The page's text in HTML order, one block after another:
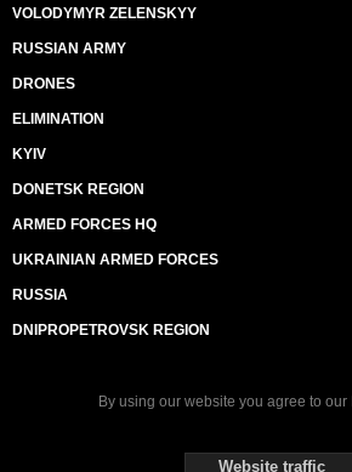
VOLODYMYR ZELENSKYY
RUSSIAN ARMY
DRONES
ELIMINATION
KYIV
DONETSK REGION
ARMED FORCES HQ
UKRAINIAN ARMED FORCES
RUSSIA
DNIPROPETROVSK REGION
By using our website you agree to our
Website traffic